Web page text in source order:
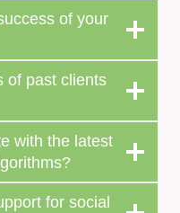
of your
of past clients
with the latest
for social